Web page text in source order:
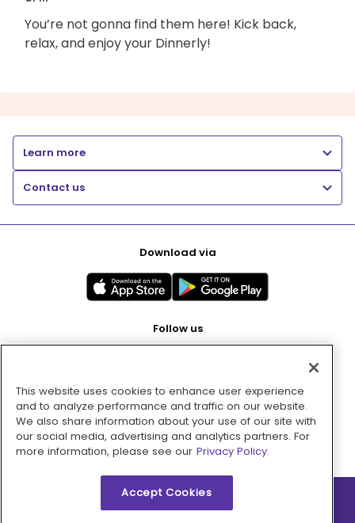
You’re not gonna find them here! Kick back,
relax, and enjoy your Dinnerly!
Learn more
Contact us
Download via
Follow us
Pay with
This website uses cookies to enhance user experience
and to analyze performance and traffic on our website.
We also share information about your use of our site with
our social media, advertising and analytics partners. For
more information, please see our Privacy Policy.
Accept Cookies